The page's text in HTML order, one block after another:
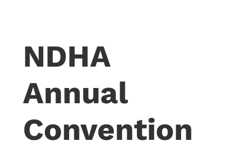
NDHA
Annual
Convention